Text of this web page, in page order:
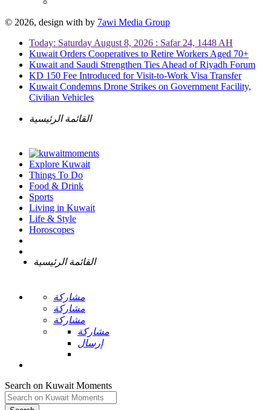
© 2026, design with by 7awi Media Group
Today: Saturday August 8, 2026 : Safar 24, 1448 AH
Kuwait Orders Cooperatives to Retire Workers Aged 70+
Kuwait and Saudi Strengthen Ties Ahead of Riyadh Forum
KD 150 Fee Introduced for Visit-to-Work Visa Transfer
Kuwait Condemns Drone Strikes on Government Facility,
Civilian Vehicles
القائمة الرئيسية
Explore Kuwait
Things To Do
Food & Drink
Sports
Living in Kuwait
Life & Style
Horoscopes
القائمة الرئيسية
مشاركة
مشاركة
مشاركة
مشاركة
إرسال
Search on Kuwait Moments